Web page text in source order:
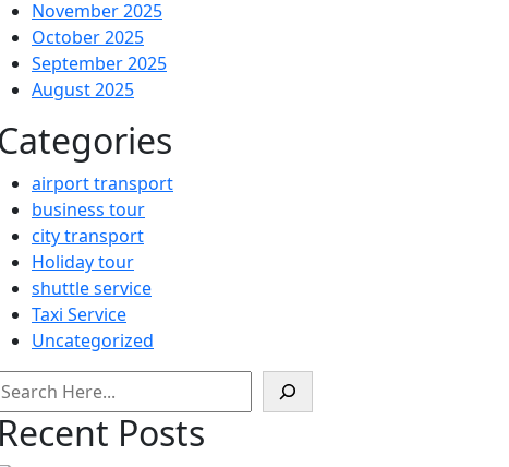
November 2025
October 2025
September 2025
August 2025
Categories
airport transport
business tour
city transport
Holiday tour
shuttle service
Taxi Service
Uncategorized
Search
Recent Posts